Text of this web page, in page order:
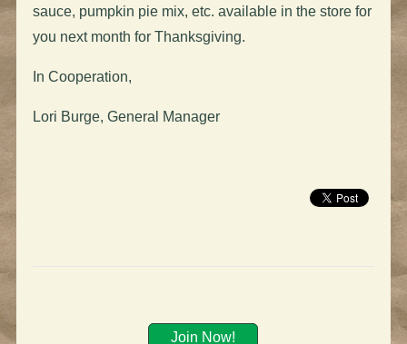
sauce, pumpkin pie mix, etc. available in the store for
you next month for Thanksgiving.
In Cooperation,
Lori Burge, General Manager
Join Now!